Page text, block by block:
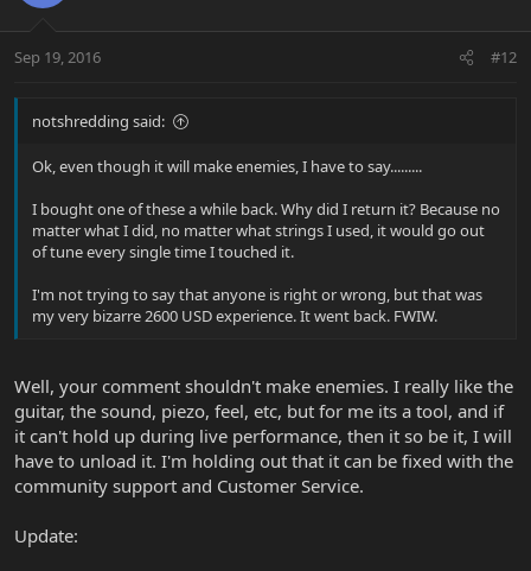
Sep 19, 2016 #12
notshredding said:
Ok, even though it will make enemies, I have to say.........
I bought one of these a while back. Why did I return it? Because no
matter what I did, no matter what strings I used, it would go out
of tune every single time I touched it.
I'm not trying to say that anyone is right or wrong, but that was
my very bizarre 2600 USD experience. It went back. FWIW.
Well, your comment shouldn't make enemies. I really like the
guitar, the sound, piezo, feel, etc, but for me its a tool, and if
it can't hold up during live performance, then it so be it, I will
have to unload it. I'm holding out that it can be fixed with the
community support and Customer Service.
Update: